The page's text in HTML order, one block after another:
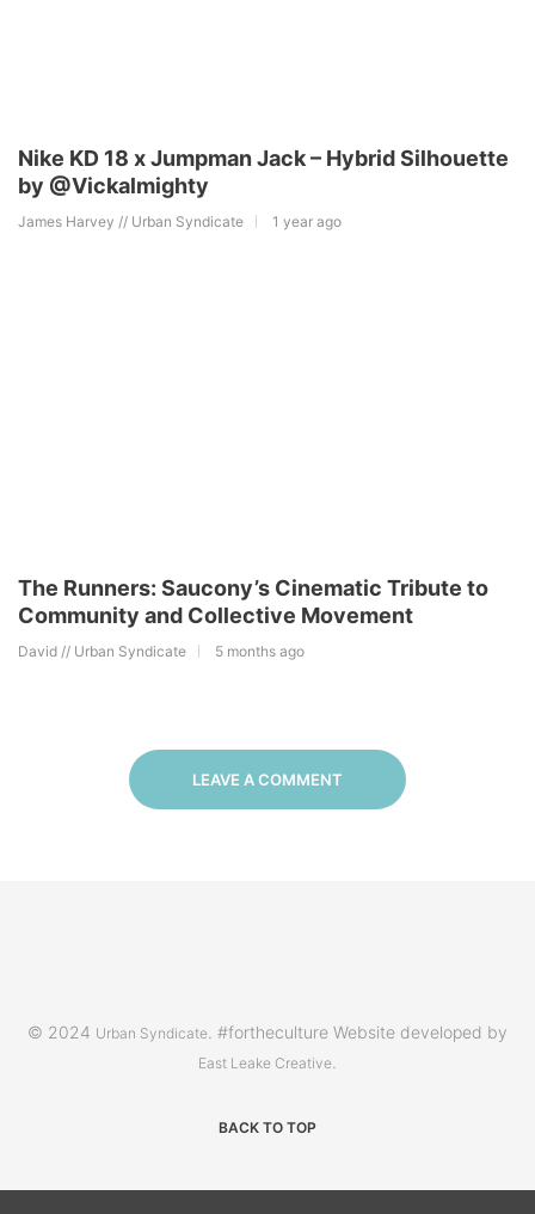
Nike KD 18 x Jumpman Jack – Hybrid Silhouette
by @Vickalmighty
James Harvey // Urban Syndicate 1 year ago
The Runners: Saucony’s Cinematic Tribute to
Community and Collective Movement
David // Urban Syndicate 5 months ago
LEAVE A COMMENT
© 2024 Urban Syndicate . #fortheculture Website developed by
East Leake Creative
BACK TO TOP